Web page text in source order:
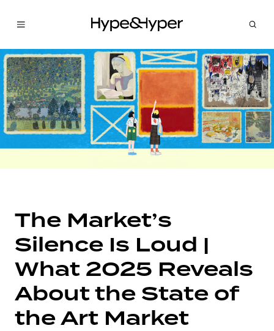
The Market’s
Silence Is Loud |
What 2025 Reveals
About the State of
the Art Market